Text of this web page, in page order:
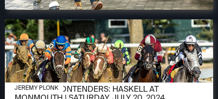
JULY 18, 2024
MEET THE CONTENDERS: HASKELL AT
JEREMY PLONK